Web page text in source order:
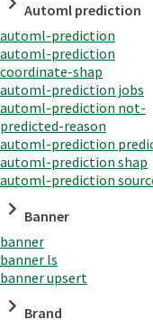
Automl prediction
automl-prediction
automl-prediction
coordinate-shap
automl-prediction jobs
automl-prediction not-
predicted-reason
automl-prediction
automl-prediction shap
automl-prediction
Banner
banner
banner ls
banner upsert
Brand